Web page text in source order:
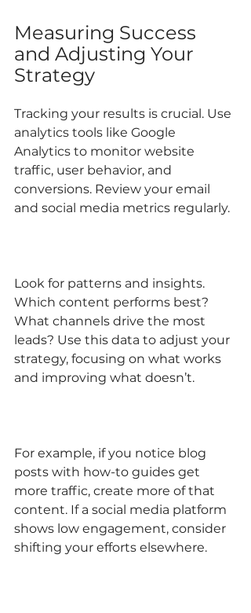
Measuring Success
and Adjusting Your
Strategy
Tracking your results is crucial. Use
analytics tools like Google
Analytics to monitor website
traffic, user behavior, and
conversions. Review your email
and social media metrics regularly.
Look for patterns and insights.
Which content performs best?
What channels drive the most
leads? Use this data to adjust your
strategy, focusing on what works
and improving what doesn’t.
For example, if you notice blog
posts with how-to guides get
more traffic, create more of that
content. If a social media platform
shows low engagement, consider
shifting your efforts elsewhere.